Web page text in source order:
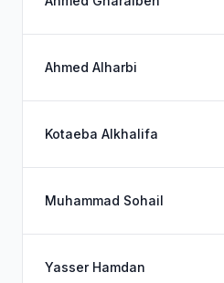
Ahmed Alharbi
Kotaeba Alkhalifa
Muhammad Sohail
Yasser Hamdan